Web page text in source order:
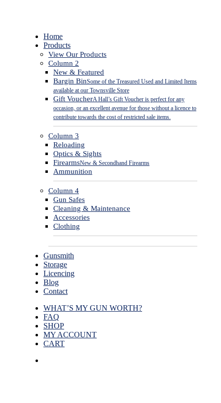
Close
Menu
Home
Products
View Our Products
Column 2
New & Featured
Bargin BinSome of the Treasured Used and Limited Items
available at our Townsville Store
Gift VoucherA Hall’s Gift Voucher is perfect for any
occasion, or an excellent avenue for those without a licence to
contribute towards the cost of restricted sale items.
Column 3
Reloading
Optics & Sights
FirearmsNew & Secondhand Firearms
Ammunition
Column 4
Gun Safes
Cleaning & Maintenance
Accessories
Clothing
Gunsmith
Storage
Licencing
Blog
Contact
WHAT’S MY GUN WORTH?
FAQ
SHOP
MY ACCOUNT
CART